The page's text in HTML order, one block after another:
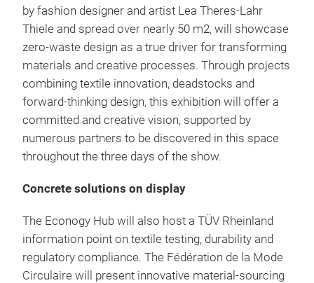
by fashion designer and artist Lea Theres-Lahr
Thiele and spread over nearly 50 m2, will showcase
zero-waste design as a true driver for transforming
materials and creative processes. Through projects
combining textile innovation, deadstocks and
forward-thinking design, this exhibition will offer a
committed and creative vision, supported by
numerous partners to be discovered in this space
throughout the three days of the show.
Concrete solutions on display
The Econogy Hub will also host a TÜV Rheinland
information point on textile testing, durability and
regulatory compliance. The Fédération de la Mode
Circulaire will present innovative material-sourcing